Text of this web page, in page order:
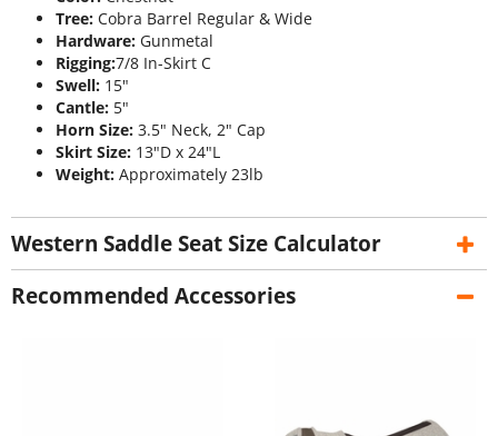
Tree: Cobra Barrel Regular & Wide
Hardware: Gunmetal
Rigging:7/8 In-Skirt C
Swell: 15"
Cantle: 5"
Horn Size: 3.5" Neck, 2" Cap
Skirt Size: 13"D x 24"L
Weight: Approximately 23lb
Western Saddle Seat Size Calculator
Recommended Accessories